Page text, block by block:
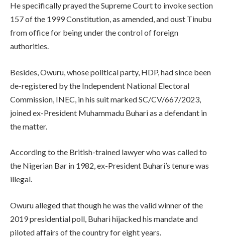
He specifically prayed the Supreme Court to invoke section
157 of the 1999 Constitution, as amended, and oust Tinubu
from office for being under the control of foreign
authorities.
Besides, Owuru, whose political party, HDP, had since been
de-registered by the Independent National Electoral
Commission, INEC, in his suit marked SC/CV/667/2023,
joined ex-President Muhammadu Buhari as a defendant in
the matter.
According to the British-trained lawyer who was called to
the Nigerian Bar in 1982, ex-President Buhari’s tenure was
illegal.
Owuru alleged that though he was the valid winner of the
2019 presidential poll, Buhari hijacked his mandate and
piloted affairs of the country for eight years.